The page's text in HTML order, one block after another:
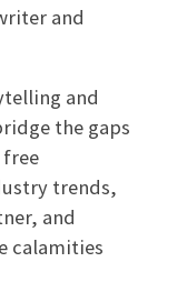
and
and
the gaps
free
trends,
and
calamities